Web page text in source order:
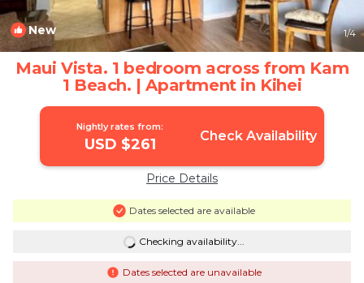
New 1/4
Maui Vista. 1 bedroom across from Kam
1 Beach. | Apartment in Kihei
Nightly rates from:
USD $261 Check Availability
Price Details
Dates selected are available
Checking availability...
Dates selected are unavailable